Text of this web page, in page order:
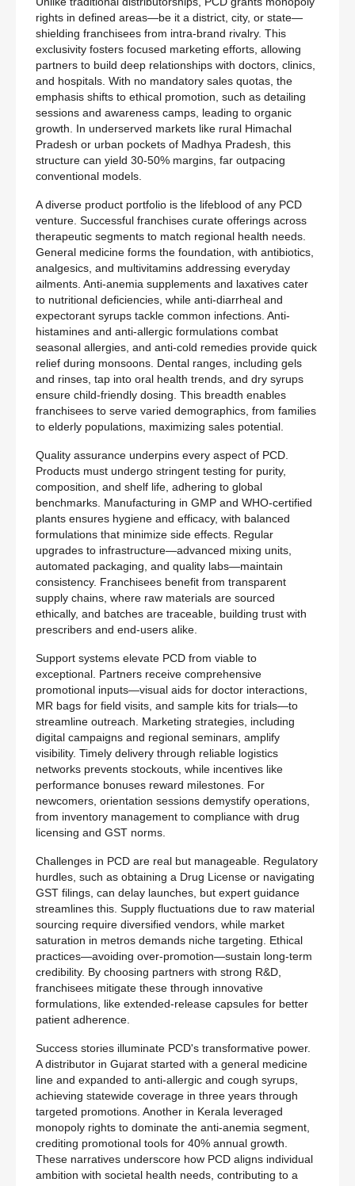
rights in defined areas—be it a district, city, or state—
shielding franchisees from intra-brand rivalry. This
exclusivity fosters focused marketing efforts, allowing
partners to build deep relationships with doctors, clinics,
and hospitals. With no mandatory sales quotas, the
emphasis shifts to ethical promotion, such as detailing
sessions and awareness camps, leading to organic
growth. In underserved markets like rural Himachal
Pradesh or urban pockets of Madhya Pradesh, this
structure can yield 30-50% margins, far outpacing
conventional models.
A diverse product portfolio is the lifeblood of any PCD
venture. Successful franchises curate offerings across
therapeutic segments to match regional health needs.
General medicine forms the foundation, with antibiotics,
analgesics, and multivitamins addressing everyday
ailments. Anti-anemia supplements and laxatives cater
to nutritional deficiencies, while anti-diarrheal and
expectorant syrups tackle common infections. Anti-
histamines and anti-allergic formulations combat
seasonal allergies, and anti-cold remedies provide quick
relief during monsoons. Dental ranges, including gels
and rinses, tap into oral health trends, and dry syrups
ensure child-friendly dosing. This breadth enables
franchisees to serve varied demographics, from families
to elderly populations, maximizing sales potential.
Quality assurance underpins every aspect of PCD.
Products must undergo stringent testing for purity,
composition, and shelf life, adhering to global
benchmarks. Manufacturing in GMP and WHO-certified
plants ensures hygiene and efficacy, with balanced
formulations that minimize side effects. Regular
upgrades to infrastructure—advanced mixing units,
automated packaging, and quality labs—maintain
consistency. Franchisees benefit from transparent
supply chains, where raw materials are sourced
ethically, and batches are traceable, building trust with
prescribers and end-users alike.
Support systems elevate PCD from viable to
exceptional. Partners receive comprehensive
promotional inputs—visual aids for doctor interactions,
MR bags for field visits, and sample kits for trials—to
streamline outreach. Marketing strategies, including
digital campaigns and regional seminars, amplify
visibility. Timely delivery through reliable logistics
networks prevents stockouts, while incentives like
performance bonuses reward milestones. For
newcomers, orientation sessions demystify operations,
from inventory management to compliance with drug
licensing and GST norms.
Challenges in PCD are real but manageable. Regulatory
hurdles, such as obtaining a Drug License or navigating
GST filings, can delay launches, but expert guidance
streamlines this. Supply fluctuations due to raw material
sourcing require diversified vendors, while market
saturation in metros demands niche targeting. Ethical
practices—avoiding over-promotion—sustain long-term
credibility. By choosing partners with strong R&D,
franchisees mitigate these through innovative
formulations, like extended-release capsules for better
patient adherence.
Success stories illuminate PCD's transformative power.
A distributor in Gujarat started with a general medicine
line and expanded to anti-allergic and cough syrups,
achieving statewide coverage in three years through
targeted promotions. Another in Kerala leveraged
monopoly rights to dominate the anti-anemia segment,
crediting promotional tools for 40% annual growth.
These narratives underscore how PCD aligns individual
ambition with societal health needs, contributing to a